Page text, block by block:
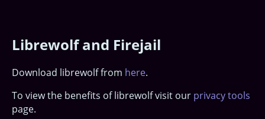
Librewolf and Firejail
Download librewolf from here.
To view the benefits of librewolf visit our privacy tools
page.